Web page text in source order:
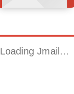
Loading Jmail…